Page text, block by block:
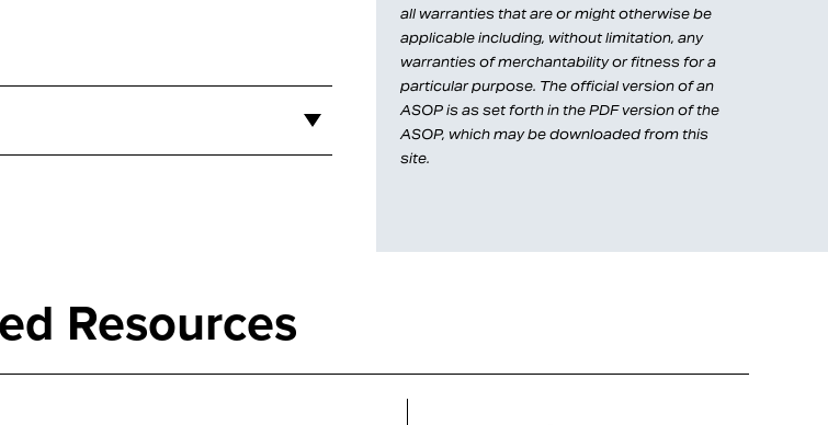
all warranties that are or might otherwise be
applicable including, without limitation, any
warranties of merchantability or fitness for a
particular purpose. The official version of an
ASOP is as set forth in the PDF version of the
ASOP, which may be downloaded from this
site.
Resources